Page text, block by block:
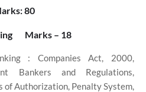
80
Marks – 18
: Companies Act, 2000,
Bankers and Regulations,
of Authorization, Penalty System,